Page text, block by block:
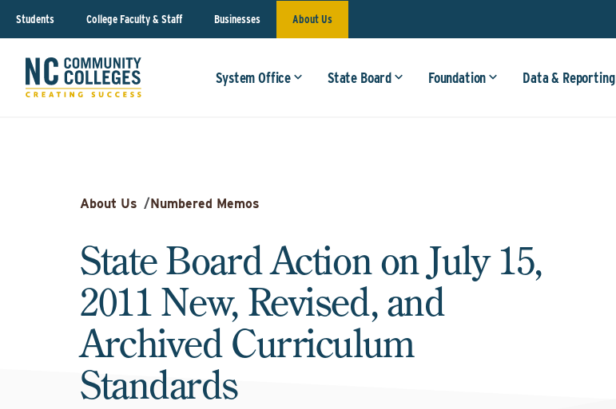
Students College Faculty & Staff Businesses About Us
System Office State Board Foundation Data & Reporting
About Us /Numbered Memos
State Board Action on July 15,
2011 New, Revised, and
Archived Curriculum
Standards